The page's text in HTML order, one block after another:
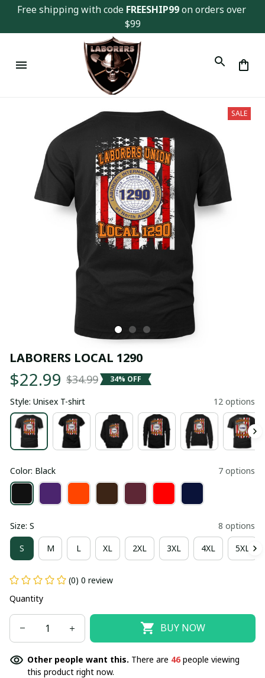
Free shipping with code FREESHIP99 on orders over
$99
SALE
LABORERS LOCAL 1290
$22.99 $34.99 34% OFF
Style: Unisex T-shirt 12 options
Color: Black 7 options
Size: S 8 options
S M L XL 2XL 3XL 4XL 5XL
(0) 0 review
Quantity
BUY NOW
Other people want this. There are 46people viewing
this product right now.